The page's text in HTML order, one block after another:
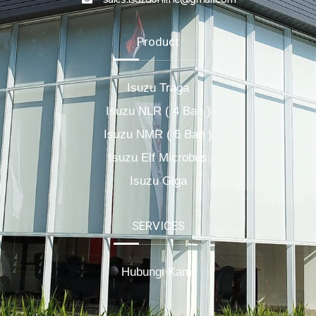
Product
Isuzu Traga
Isuzu NLR ( 4 Ban )
Isuzu NMR ( 6 Ban )
Isuzu Elf Microbus
Isuzu Giga
SERVICES
Hubungi Kami